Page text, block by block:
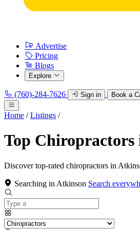
Advertise
Pricing
Blogs
Explore
(760)-284-7626 Sign in Book a
Home / Listings /
Top
Discover top-rated chiropractors in
Searching in Atkinson Search